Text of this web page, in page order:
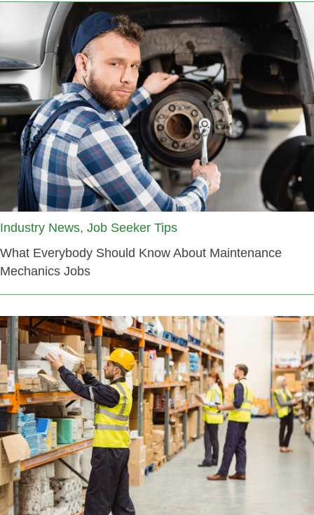
Industry News, Job Seeker Tips
What Everybody Should Know About Maintenance
Mechanics Jobs